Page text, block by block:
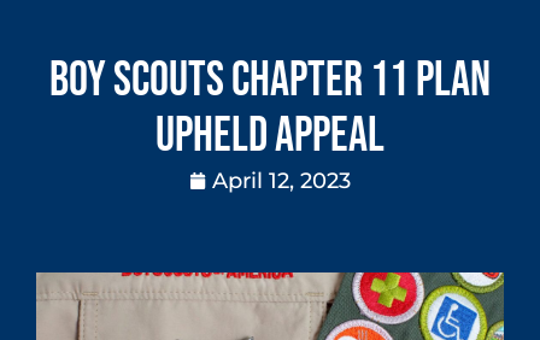
Boy Scouts Chapter 11 Plan
Upheld Appeal
April 12, 2023